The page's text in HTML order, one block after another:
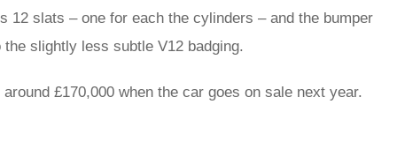
12 slats – one for each the cylinders – and the bumper
slightly less subtle V12 badging.
£170,000 when the car goes on sale next year.